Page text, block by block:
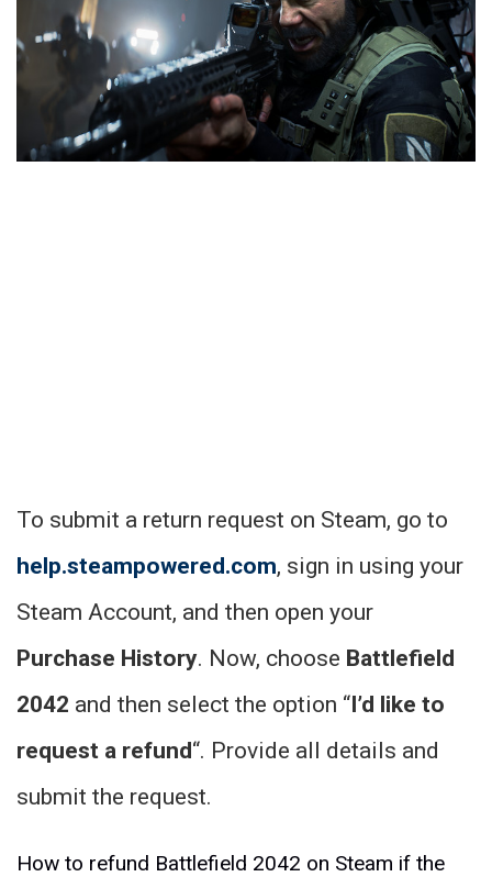
To submit a return request on Steam, go to
help.steampowered.com, sign in using your
Steam Account, and then open your
Purchase History. Now, choose Battlefield
2042 and then select the option “I’d like to
request a refund“. Provide all details and
submit the request.
How to refund Battlefield 2042 on Steam if the